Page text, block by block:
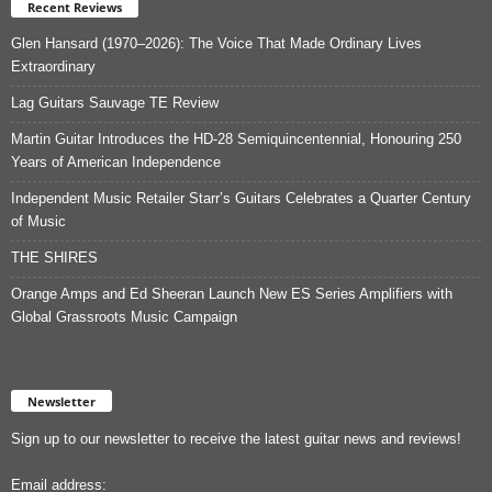
Recent Reviews
Glen Hansard (1970–2026): The Voice That Made Ordinary Lives
Extraordinary
Lag Guitars Sauvage TE Review
Martin Guitar Introduces the HD-28 Semiquincentennial, Honouring 250
Years of American Independence
Independent Music Retailer Starr’s Guitars Celebrates a Quarter Century
of Music
THE SHIRES
Orange Amps and Ed Sheeran Launch New ES Series Amplifiers with
Global Grassroots Music Campaign
Newsletter
Sign up to our newsletter to receive the latest guitar news and reviews!
Email address: